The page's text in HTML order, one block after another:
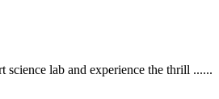
science lab and experience the thrill ......